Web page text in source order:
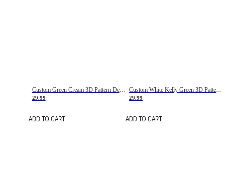
Custom Green Cream 3D Pattern Design Gradient Square Shapes Authentic Baseball Jersey
29.99
ADD TO CART
Custom White Kelly Green 3D Pattern Design Gradient Square Shapes Authentic Baseball Jersey
29.99
ADD TO CART